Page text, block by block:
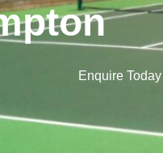
Enquire